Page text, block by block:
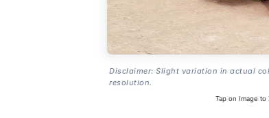
Disclaimer: Slight variation in actual
resolution.
Tap on Image to